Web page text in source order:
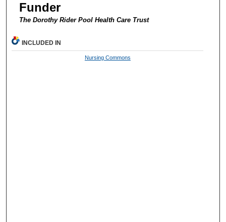
Funder
The Dorothy Rider Pool Health Care Trust
INCLUDED IN
Nursing Commons